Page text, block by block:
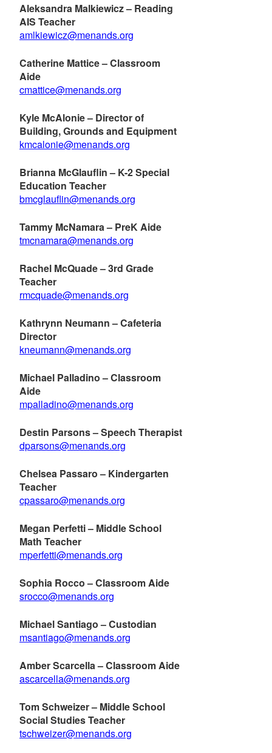
Aleksandra Malkiewicz – Reading
AIS Teacher
amlkiewicz@menands.org
Catherine Mattice – Classroom
Aide
cmattice@menands.org
Kyle McAlonie – Director of
Building, Grounds and Equipment
kmcalonie@menands.org
Brianna McGlauflin – K-2 Special
Education Teacher
bmcglauflin@menands.org
Tammy McNamara – PreK Aide
tmcnamara@menands.org
Rachel McQuade – 3rd Grade
Teacher
rmcquade@menands.org
Kathrynn Neumann – Cafeteria
Director
kneumann@menands.org
Michael Palladino – Classroom
Aide
mpalladino@menands.org
Destin Parsons– Speech Therapist
dparsons@menands.org
Chelsea Passaro – Kindergarten
Teacher
cpassaro@menands.org
Megan Perfetti – Middle School
Math Teacher
mperfetti@menands.org
Sophia Rocco – Classroom Aide
srocco@menands.org
Michael Santiago – Custodian
msantiago@menands.org
Amber Scarcella – Classroom Aide
ascarcella@menands.org
Tom Schweizer – Middle School
Social Studies Teacher
tschweizer@menands.org